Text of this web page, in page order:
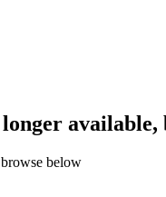
available,
below